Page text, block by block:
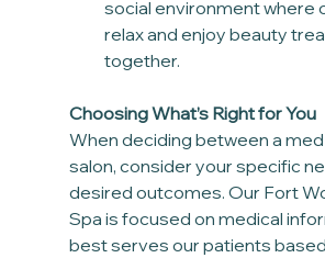
social environment where
relax and enjoy beauty
together.
Choosing What’s Right for You
When deciding between a med
salon, consider your specific
desired outcomes. Our Fort
Spa is focused on medical
best serves our patients